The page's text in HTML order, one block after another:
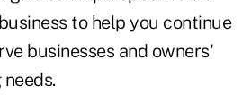
to help you continue
businesses and owners'